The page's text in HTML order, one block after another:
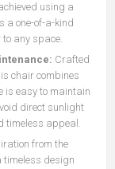
using a
a one-of-a-kind
any space.
Crafted
chair combines
is easy to maintain
direct sunlight
timeless appeal.
from the
timeless design